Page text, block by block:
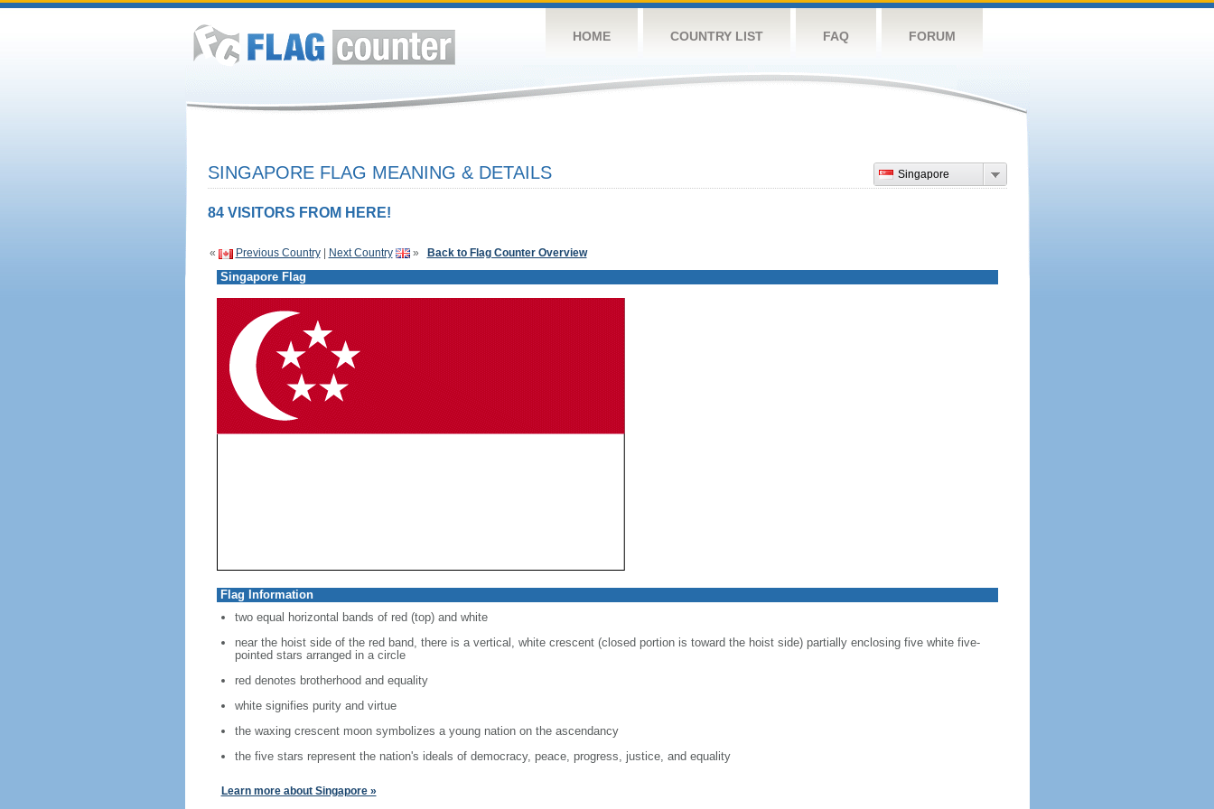
HOME COUNTRY LIST FAQ FORUM
Singapore
SINGAPORE FLAG MEANING & DETAILS
84 VISITORS FROM HERE!
« Previous Country| Next Country » Back to Flag Counter Overview
Singapore Flag
Flag Information
two equal horizontal bands of red (top) and white
near the hoist side of the red band, there is a vertical, white crescent (closed portion is toward the hoist side) partially enclosing five white five-
pointed stars arranged in a circle
red denotes brotherhood and equality
white signifies purity and virtue
the waxing crescent moon symbolizes a young nation on the ascendancy
the five stars represent the nation's ideals of democracy, peace, progress, justice, and equality
Learn more about Singapore »